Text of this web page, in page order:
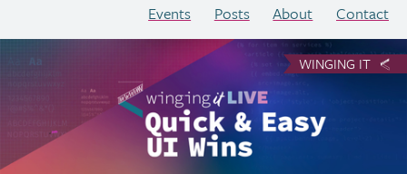
Events
Posts About Contact
WINGING IT